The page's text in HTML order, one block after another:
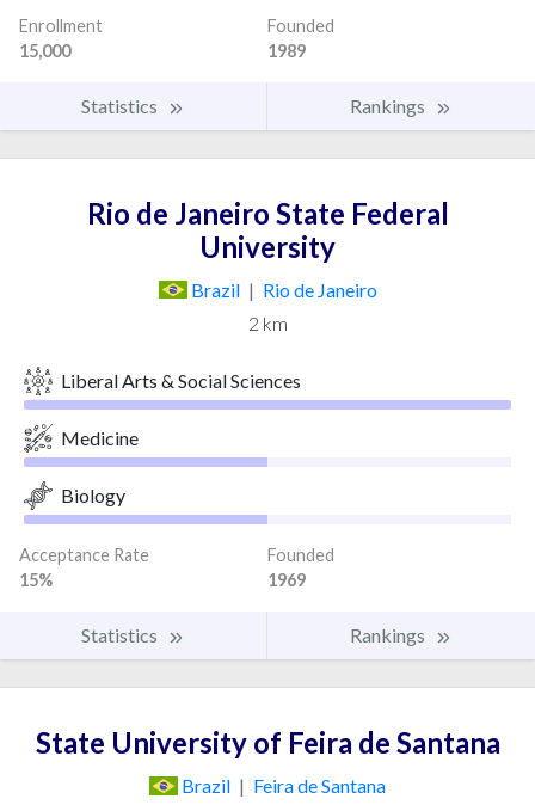
Enrollment
15,000
Founded
1989
Statistics Rankings
Rio de Janeiro State Federal
University
Brazil | Rio de Janeiro
2 km
Liberal Arts & Social Sciences
Medicine
Biology
Acceptance Rate
15%
Founded
1969
Statistics Rankings
State University of Feira de Santana
Brazil | Feira de Santana